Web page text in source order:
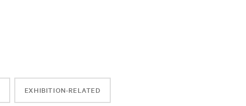
EXHIBITION-RELATED